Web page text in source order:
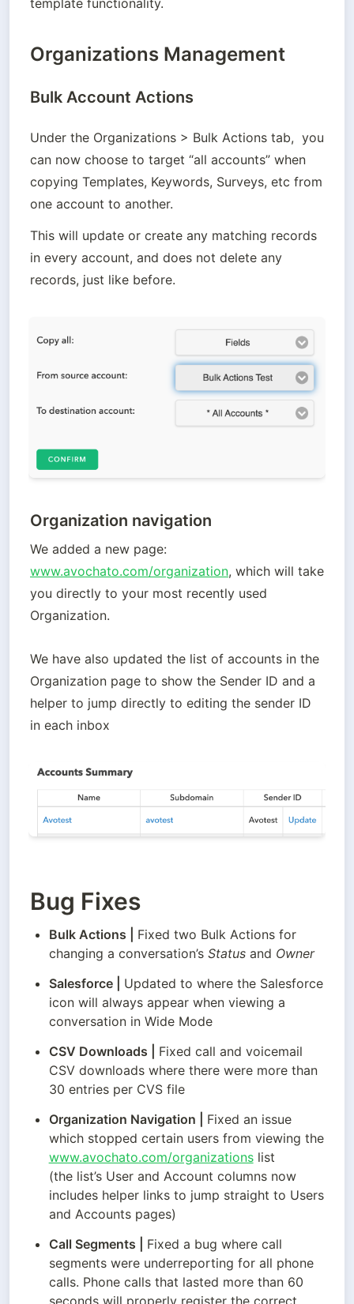
Organizations Management
Bulk Account Actions
Under the Organizations > Bulk Actions tab,  you
can now choose to target “all accounts” when
copying Templates, Keywords, Surveys, etc from
one account to another.
This will update or create any matching records
in every account, and does not delete any
records, just like before.
Organization navigation
www.avochato.com/organization, which will take
you directly to your most recently used
Organization.
We have also updated the list of accounts in the
Organization page to show the Sender ID and a
helper to jump directly to editing the sender ID
in each inbox
Bug Fixes
Bulk Actions
Fixed two Bulk Actions for
changing a conversation’s Status and Owner
Salesforce | Updated to where the Salesforce
icon will always appear when viewing a
conversation in Wide Mode
CSV Downloads
Fixed call and voicemail
CSV downloads where there were more than
30 entries per CVS file
Organization Navigation
Fixed an issue
which stopped certain users from viewing the
www.avochato.com/organizations list
(the list’s User and Account columns now
includes helper links to jump straight to Users
and Accounts pages)
Call Segments
Fixed a bug where call
segments were underreporting for all phone
calls. Phone calls that lasted more than 60
seconds will properly register the correct